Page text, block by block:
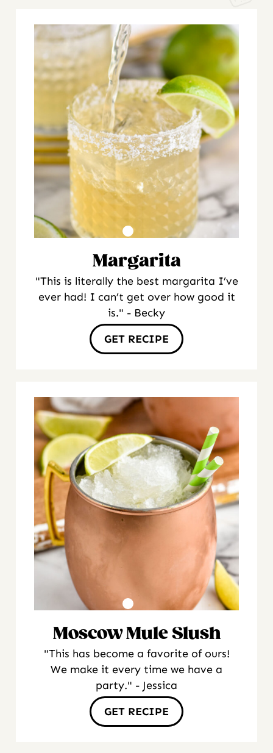
Margarita
"This is literally the best margarita I’ve
ever had! I can’t get over how good it
is." - Becky
GET RECIPE
Moscow Mule Slush
"This has become a favorite of ours!
We make it every time we have a
party." - Jessica
GET RECIPE